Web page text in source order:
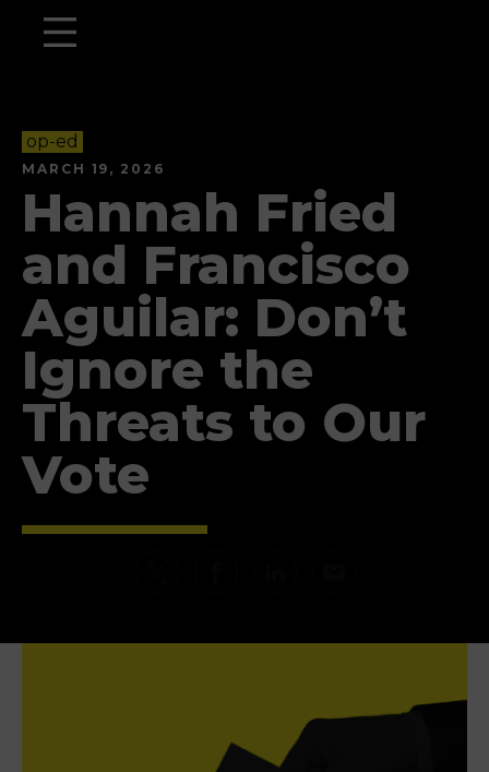
op-ed
MARCH 19, 2026
Hannah Fried
and Francisco
Aguilar: Don’t
Ignore the
Threats to Our
Vote